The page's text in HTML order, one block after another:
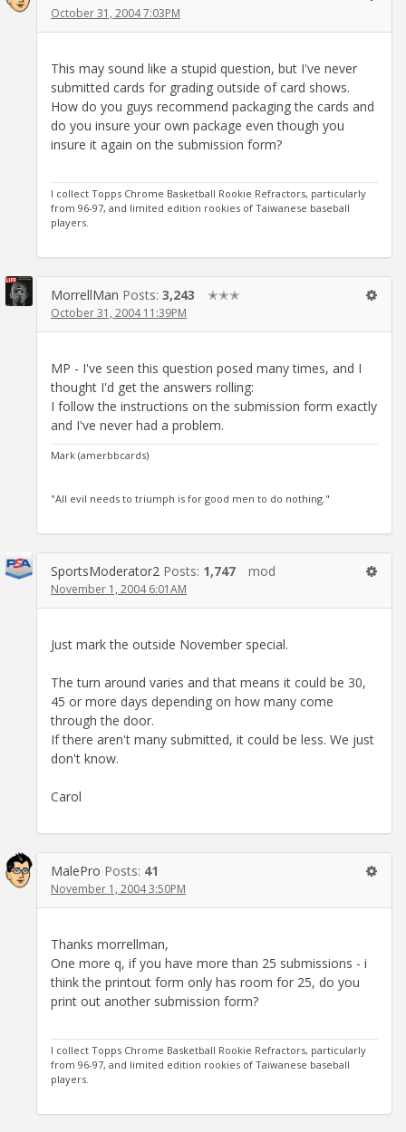
October 31, 2004 7:03PM
This may sound like a stupid question, but I've never
submitted cards for grading outside of card shows.
How do you guys recommend packaging the cards and
do you insure your own package even though you
insure it again on the submission form?
I collect Topps Chrome Basketball Rookie Refractors, particularly
from 96-97, and limited edition rookies of Taiwanese baseball
players.
MorrellMan Posts: 3,243 ✭✭✭
October 31, 2004 11:39PM
MP - I've seen this question posed many times, and I
thought I'd get the answers rolling:
I follow the instructions on the submission form exactly
and I've never had a problem.
Mark (amerbbcards)
"All evil needs to triumph is for good men to do nothing."
SportsModerator2 Posts: 1,747 mod
November 1, 2004 6:01AM
Just mark the outside November special.
The turn around varies and that means it could be 30,
45 or more days depending on how many come
through the door.
If there aren't many submitted, it could be less. We just
don't know.
Carol
MalePro Posts: 41
November 1, 2004 3:50PM
Thanks morrellman,
One more q, if you have more than 25 submissions - i
think the printout form only has room for 25, do you
print out another submission form?
I collect Topps Chrome Basketball Rookie Refractors, particularly
from 96-97, and limited edition rookies of Taiwanese baseball
players.